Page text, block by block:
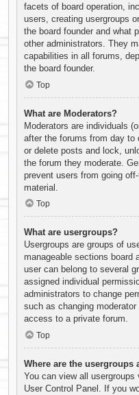
facets of board operation,
users, creating usergroups
the board founder and what
other administrators. They
capabilities in all forums,
the board founder.
Top
What are Moderators?
Moderators are individuals
after the forums from day to
or delete posts and lock,
the forum they moderate.
prevent users from going
material.
Top
What are usergroups?
Usergroups are groups of
manageable sections board
user can belong to several
assigned individual
administrators to change
such as changing
access to a private forum.
Top
Where are the
You can view all usergroups
User Control Panel. If you